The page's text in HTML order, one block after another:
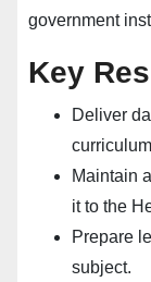
government
Key
Deliver
Maintain
it to the
Prepare
subject.